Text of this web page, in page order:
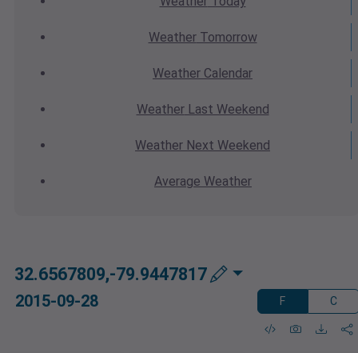
WeatherTomorrow
Weather Calendar
WeatherLast Weekend
Weather Next Weekend
Average Weather
32.6567809,-79.9447817
2015-09-28 F C